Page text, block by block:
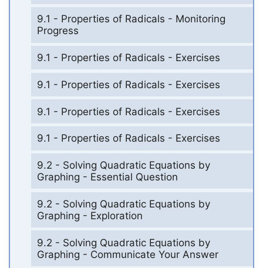
9.1 - Properties of Radicals - Monitoring
Progress
9.1 - Properties of Radicals - Exercises
9.1 - Properties of Radicals - Exercises
9.1 - Properties of Radicals - Exercises
9.1 - Properties of Radicals - Exercises
9.2 - Solving Quadratic Equations by
Graphing - Essential Question
9.2 - Solving Quadratic Equations by
Graphing - Exploration
9.2 - Solving Quadratic Equations by
Graphing - Communicate Your Answer